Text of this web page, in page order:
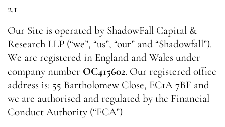
2.1
Our Site is operated by ShadowFall Capital &
Research LLP (“we”, “us”, “our” and “Shadowfall”).
We are registered in England and Wales under
company number OC415602. Our registered office
address is: 55 Bartholomew Close, EC1A 7BF and
we are authorised and regulated by the Financial
Conduct Authority (“FCA”)